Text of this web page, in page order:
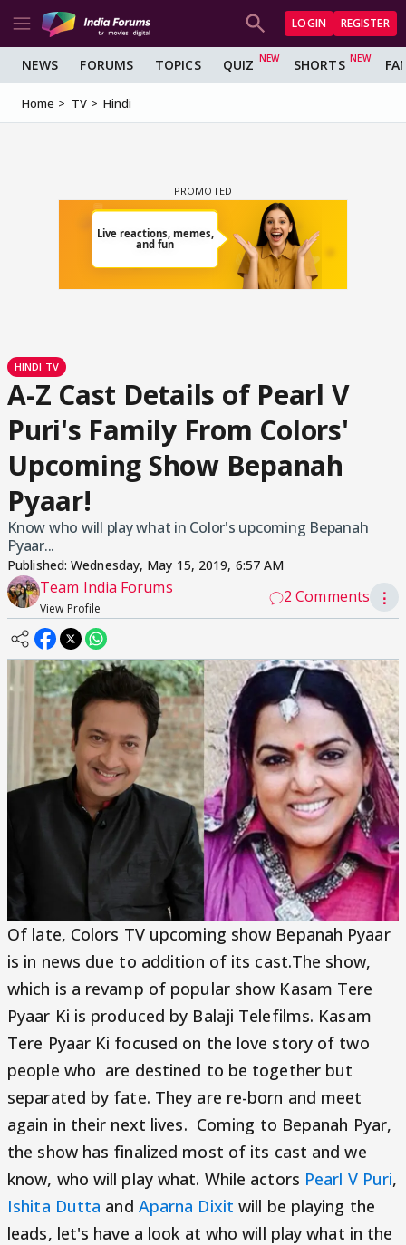
LOGIN REGISTER
NEWS FORUMS TOPICS QUIZ SHORTS
Home TV Hindi
HINDI TV
A-Z Cast Details of Pearl V
Puri's Family From Colors'
Upcoming Show Bepanah
Pyaar!
Know who will play what in Color's upcoming Bepanah
Pyaar...
Published:Wednesday, May 15, 2019, 6:57 AM
Team India Forums
View Profile
2 Comments ⋮
Of late, Colors TV upcoming show Bepanah Pyaar
is in news due to addition of its cast.The show,
which is a revamp of popular show Kasam Tere
Pyaar Ki is produced by Balaji Telefilms. Kasam
Tere Pyaar Ki focused on the love story of two
people who are destined to be together but
separated by fate. They are re-born and meet
again in their next lives. Coming to Bepanah Pyar,
the show has finalized most of its cast and we
know, who will play what. While actors Pearl V Puri,
Ishita Dutta and Aparna Dixit will be playing the
leads, let's have a look at who will play what in the